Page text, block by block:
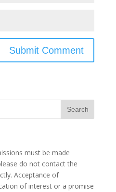
must be made
do not contact the
Acceptance of
of interest or a promise